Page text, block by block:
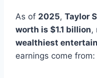
As of 2025, Taylor
worth is $1.1 billion,
wealthiest
earnings come from: